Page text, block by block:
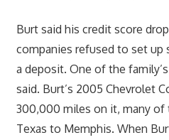
Burt said his credit score
companies refused to set up
a deposit. One of the
said. Burt’s 2005 Chevrolet
300,000 miles on it, many
Texas to Memphis. When